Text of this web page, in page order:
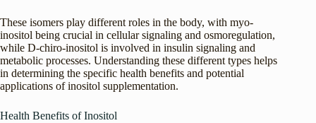
These isomers play different roles in the body, with myo-
inositol being crucial in cellular signaling and osmoregulation,
while D-chiro-inositol is involved in insulin signaling and
metabolic processes. Understanding these different types helps
in determining the specific health benefits and potential
applications of inositol supplementation.
Health Benefits of Inositol